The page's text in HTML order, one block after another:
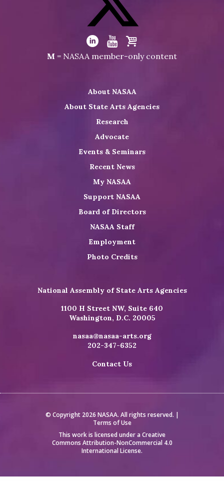
Facebook
Visit
NASAA
on
Visit
LinkedIn
Visit
Youtube
Visit
Shop
M = NASAA member-only content
About NASAA
About State Arts Agencies
Research
Advocate
Events & Seminars
Recent News
My NASAA
Support NASAA
Board of Directors
NASAA Staff
Employment
Photo Credits
National Assembly of State Arts Agencies
1100 H Street NW, Suite 640
Washington, D.C. 20005
nasaa@nasaa-arts.org
202-347-6352
Contact Us
© Copyright 2026 NASAA. All rights reserved. |
Terms of Use
This work is licensed under a Creative
Commons Attribution-NonCommercial 4.0
International License.